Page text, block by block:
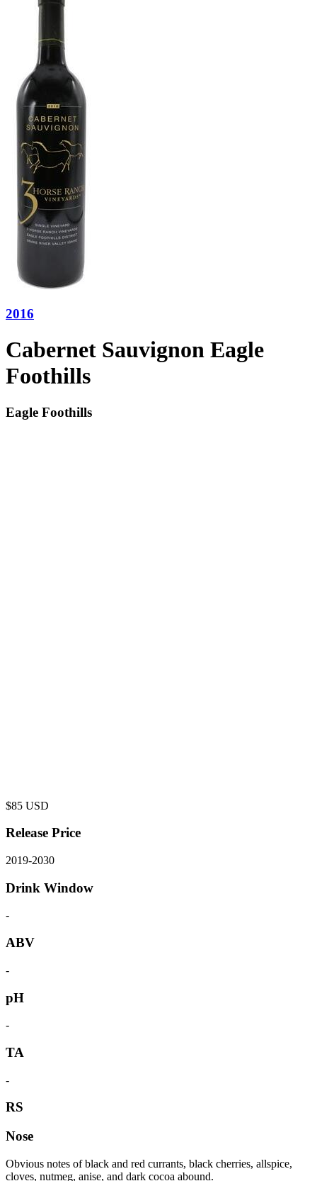
2016
Cabernet Sauvignon Eagle
Foothills
Eagle Foothills
$85 USD
Release Price
2019-2030
Drink Window
-
ABV
-
pH
-
TA
-
RS
Nose
Obvious notes of black and red currants, black cherries, allspice,
cloves, nutmeg, anise, and dark cocoa abound.